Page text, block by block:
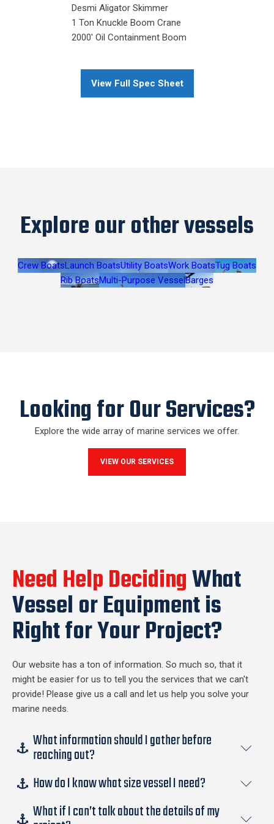
Desmi Aligator Skimmer
1 Ton Knuckle Boom Crane
2000' Oil Containment Boom
View Full Spec Sheet
Explore our other vessels
Crew BoatsLaunch BoatsUtility BoatsWork BoatsTug Boats
Rib BoatsMulti-Purpose VesselBarges
Looking for Our Services?
Explore the wide array of marine services we offer.
VIEW OUR SERVICES
Need Help DecidingWhat
Vessel or Equipment is
Right for Your Project?
Our website has a ton of information. So much so, that it
might be easier for us to tell you the services that we can't
provide! Please give us a call and let us help you solve your
marine needs.
What information should I gather before
reaching out?
The short answer is none. If you require marine support for
most any situation. If you want to be proactive some key
How do I know what size vessel I need?
There are many factors that go into what size vessel you
What if I can’t talk about the details of my